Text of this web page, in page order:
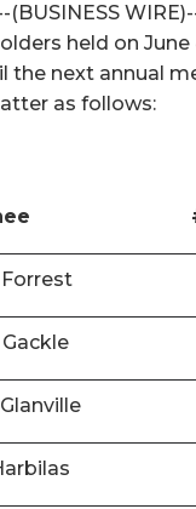
(BUSINESS
held on
the next annual
as follows: